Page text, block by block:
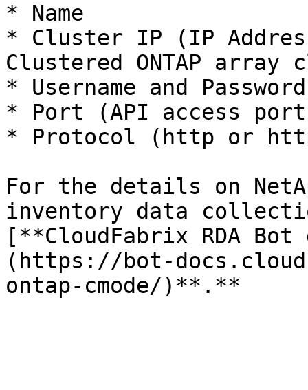
* Name
* Cluster IP (IP
Clustered ONTAP array
* Username and Password
* Port (API access
* Protocol (http or
For the details on
inventory data
[**CloudFabrix RDA
(https://bot-